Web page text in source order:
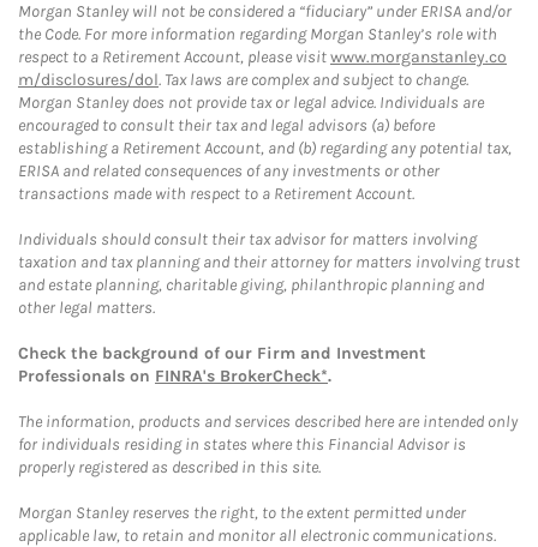
Morgan Stanley will not be considered a “fiduciary” under ERISA and/or
the Code. For more information regarding Morgan Stanley’s role with
respect to a Retirement Account, please visitwww.morganstanley.co
m/disclosures/dol. Tax laws are complex and subject to change.
Morgan Stanley does not provide tax or legal advice. Individuals are
encouraged to consult their tax and legal advisors (a) before
establishing a Retirement Account, and (b) regarding any potential tax,
ERISA and related consequences of any investments or other
transactions made with respect to a Retirement Account.
Individuals should consult their tax advisor for matters involving
taxation and tax planning and their attorney for matters involving trust
and estate planning, charitable giving, philanthropic planning and
other legal matters.
Check the background of our Firm and Investment
Professionals on FINRA's BrokerCheck*.
The information, products and services described here are intended only
for individuals residing in states where this Financial Advisor is
properly registered as described in this site.
Morgan Stanley reserves the right, to the extent permitted under
applicable law, to retain and monitor all electronic communications.